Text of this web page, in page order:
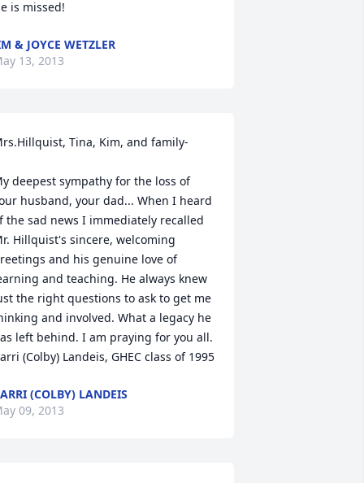
is missed!
& JOYCE WETZLER
13, 2013
Tina, Kim, and family-
deepest sympathy for the loss of
husband, your dad... When I heard
the sad news I immediately recalled
Hillquist's sincere, welcoming
and his genuine love of
and teaching. He always knew
the right questions to ask to get me
and involved. What a legacy he
left behind. I am praying for you all.
(Colby) Landeis, GHEC class of 1995
(COLBY) LANDEIS
09, 2013